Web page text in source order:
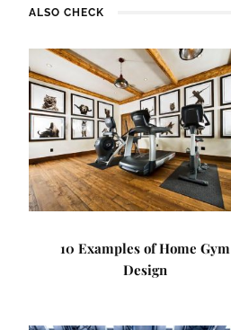
ALSO CHECK
10 Examples of Home Gym
Design